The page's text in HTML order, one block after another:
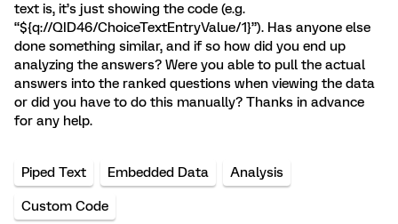
text is, it’s just showing the code (e.g.
“${q://QID46/ChoiceTextEntryValue/1}”). Has anyone else
done something similar, and if so how did you end up
analyzing the answers? Were you able to pull the actual
answers into the ranked questions when viewing the data
or did you have to do this manually? Thanks in advance
for any help.
Piped Text Embedded Data Analysis
Custom Code